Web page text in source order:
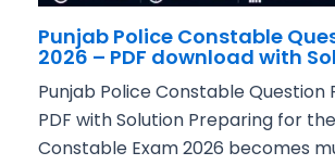
Punjab Police Constable
2026 – PDF download with
Punjab Police Constable Question
PDF with Solution Preparing for
Constable Exam 2026 becomes